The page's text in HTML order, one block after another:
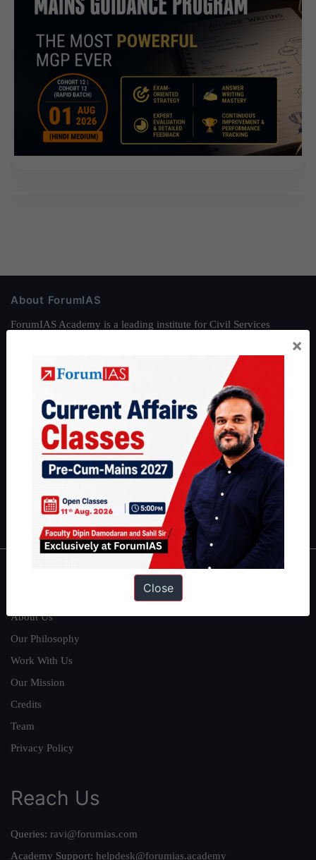
About ForumIAS
ForumIAS Academy is a leading institute for Civil Services
Preparation based out of New Delhi. Since 2012, we have helped
thousands of students achieve their dreams - from freshers getting
IAS in their first attempt to candidates for rank improvement. Our
students have secured IAS AIR 1 4 times in the past 6 years. You
can read about our toppershere and read about our philosophy
Guides by ForumIAS
IFoS Preparation Guide
Crack
IAS in first Attempt|Interview Preparation Guide
About Us
Our Philosophy
Work With Us
Our Mission
Credits
Team
Privacy Policy
Reach Us
Queries: ravi@forumias.com
Academy Support: helpdesk@forumias.academy
×
Close